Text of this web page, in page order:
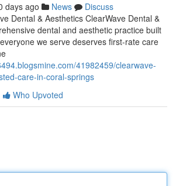
days ago News
Discuss
Dental & Aesthetics ClearWave Dental &
dental and aesthetic practice built
we serve deserves first-rate care
41982459/clearwave-
care-in-coral-springs
Who Upvoted